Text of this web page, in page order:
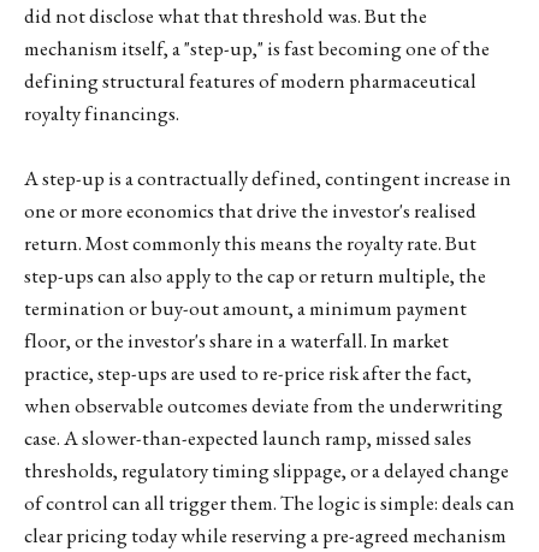
did not disclose what that threshold was. But the
mechanism itself, a "step-up," is fast becoming one of the
defining structural features of modern pharmaceutical
royalty financings.
A step-up is a contractually defined, contingent increase in
one or more economics that drive the investor's realised
return. Most commonly this means the royalty rate. But
step-ups can also apply to the cap or return multiple, the
termination or buy-out amount, a minimum payment
floor, or the investor's share in a waterfall. In market
practice, step-ups are used to re-price risk after the fact,
when observable outcomes deviate from the underwriting
case. A slower-than-expected launch ramp, missed sales
thresholds, regulatory timing slippage, or a delayed change
of control can all trigger them. The logic is simple: deals can
clear pricing today while reserving a pre-agreed mechanism